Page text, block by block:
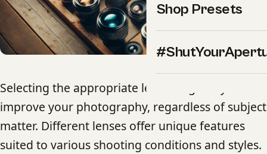
Shop Presets
Selecting the appropriate lens can greatly
improve your photography, regardless of subject
matter. Different lenses offer unique features
suited to various shooting conditions and styles.